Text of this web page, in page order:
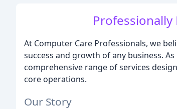
Professionally
At Computer Care Professionals, we
success and growth of any business.
comprehensive range of services
core operations.
Our Story